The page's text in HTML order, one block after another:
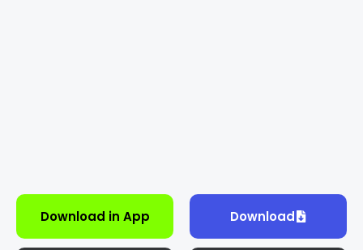
Download in App Download